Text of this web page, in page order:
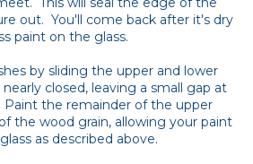
out. You'll come back after it's dry
paint on the glass.
by sliding the upper and lower
closed, leaving a small gap at
the remainder of the upper
the wood grain, allowing your paint
as described above.